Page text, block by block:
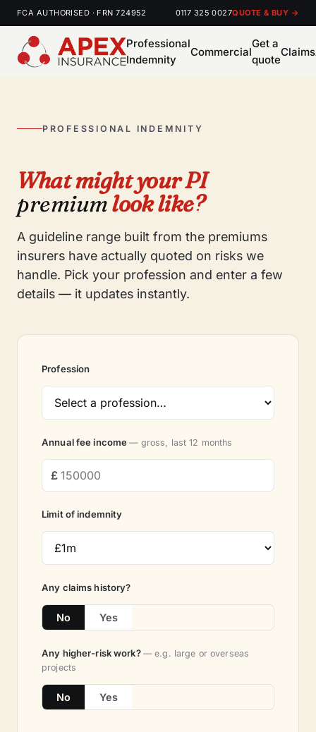
FCA AUTHORISED · FRN 724952 0117 325 0027QUOTE & BUY →
Professional
Indemnity
Commercial
Get a
quote
Claims
PROFESSIONAL INDEMNITY
What might your PI
premiumlook like?
A guideline range built from the premiums
insurers have actually quoted on risks we
handle. Pick your profession and enter a few
details — it updates instantly.
Profession
Annual fee income— gross, last 12 months
Limit of indemnity
Any claims history?
No Yes
Any higher-risk work? — e.g. large or overseas
projects
No Yes